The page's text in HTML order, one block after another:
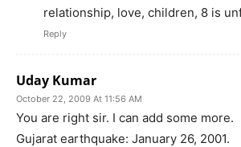
relationship, love, children, 8 is
Reply
Uday Kumar
October 22, 2009 At 11:56 AM
You are right sir. I can add some more.
Gujarat earthquake: January 26, 2001.